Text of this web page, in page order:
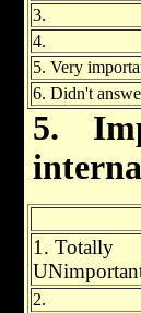
3.
4.
5. Very
6. Didn't
5.
1. Totally
2.